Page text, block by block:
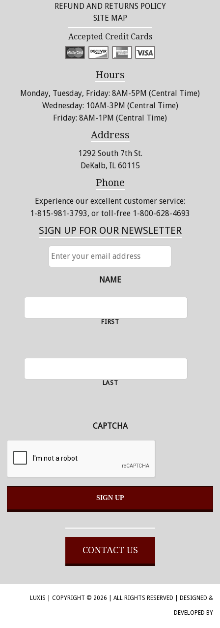
REFUND AND RETURNS POLICY
SITE MAP
Accepted Credit Cards
Hours
Monday, Tuesday, Friday: 8AM-5PM (Central Time)
Wednesday: 10AM-3PM (Central Time)
Friday: 8AM-1PM (Central Time)
Address
1292 South 7th St.
DeKalb, IL 60115
Phone
Experience our excellent customer service:
1-815-981-3793, or toll-free 1-800-628-4693
SIGN UP FOR OUR NEWSLETTER
NAME
FIRST
LAST
CAPTCHA
CONTACT US
LUXIS | COPYRIGHT © 2026 | ALL RIGHTS RESERVED | DESIGNED &
DEVELOPED BY